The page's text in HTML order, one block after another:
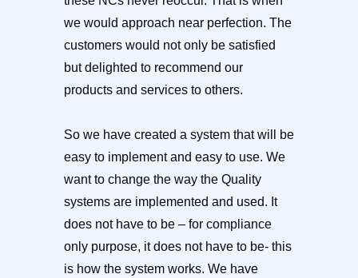
we would approach near perfection. The
customers would not only be satisfied
but delighted to recommend our
products and services to others.
So we have created a system that will be
easy to implement and easy to use. We
want to change the way the Quality
systems are implemented and used. It
does not have to be – for compliance
only purpose, it does not have to be- this
is how the system works. We have